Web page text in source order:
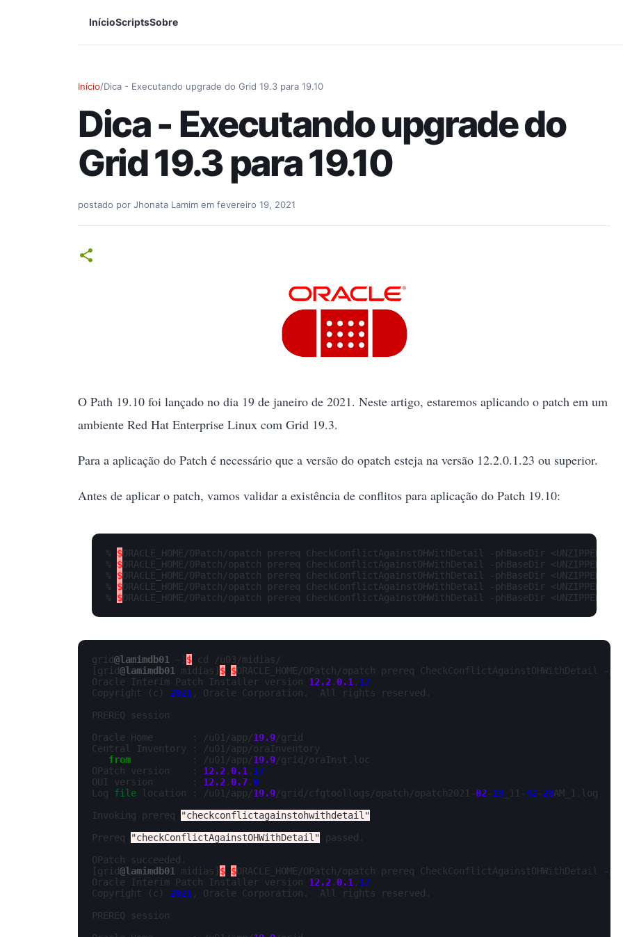
InícioScriptsSobre
Início/Dica - Executando upgrade do Grid 19.3 para 19.10
Dica - Executando upgrade do
Grid 19.3 para 19.10
postado por Jhonata Lamim em fevereiro 19, 2021
O Path 19.10 foi lançado no dia 19 de janeiro de 2021. Neste artigo, estaremos aplicando o patch em um
ambiente Red Hat Enterprise Linux com Grid 19.3.
Para a aplicação do Patch é necessário que a versão do opatch esteja na versão 12.2.0.1.23 ou superior.
Antes de aplicar o patch, vamos validar a existência de conflitos para aplicação do Patch 19.10:
% $ORACLE_HOME/OPatch/opatch prereq CheckConflictAgainstOHWithDetail -phBaseDir
% $ORACLE_HOME/OPatch/opatch prereq CheckConflictAgainstOHWithDetail -phBaseDir
% $ORACLE_HOME/OPatch/opatch prereq CheckConflictAgainstOHWithDetail -phBaseDir
% $ORACLE_HOME/OPatch/opatch prereq CheckConflictAgainstOHWithDetail -phBaseDir
% $ORACLE_HOME/OPatch/opatch prereq CheckConflictAgainstOHWithDetail -phBaseDir
grid@lamimdb01 ~] $ cd /u03/midias/
[grid@lamimdb01 midias] $ $ORACLE_HOME/OPatch/opatch prereq CheckConflictAgainstOHWithDetail -
Oracle Interim Patch Installer version 12.2 .0.1 . 17
Copyright (c) 2021 , Oracle Corporation.  All rights reserved.
PREREQ session
Oracle Home       : /u01/app/19.9/grid
Central Inventory : /u01/app/oraInventory
from
           : /u01/app/
19.9/grid/oraInst.loc
OPatch version    : 12.2 .0.1 . 17
OUI version       : 12.2 .0.7 .0
Log file location : /u01/app/19.9/grid/cfgtoollogs/opatch/opatch2021-02-19 _11-42-28AM_1.log
Invoking prereq
"checkconflictagainstohwithdetail"
Prereq
"checkConflictAgainstOHWithDetail" passed.
OPatch succeeded.
[grid@lamimdb01 midias] $ $ORACLE_HOME/OPatch/opatch prereq CheckConflictAgainstOHWithDetail -
Oracle Interim Patch Installer version 12.2 .0.1 . 17
Copyright (c) 2021 , Oracle Corporation.  All rights reserved.
PREREQ session